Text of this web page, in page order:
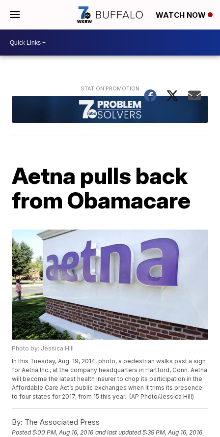
WATCH NOW
Aetna pulls back
from Obamacare
Photo by: Jessica Hill
In this Tuesday, Aug. 19, 2014, photo, a pedestrian walks past a sign
for Aetna Inc., at the company headquarters in Hartford, Conn. Aetna
will become the latest health insurer to chop its participation in the
Affordable Care Act’s public exchanges when it trims its presence
to four states for 2017, from 15 this year. (AP Photo/Jessica Hill)
By: The Associated Press
Posted5:00 PM, Aug 16, 2016 and last updated 5:39 PM, Aug 16, 2016